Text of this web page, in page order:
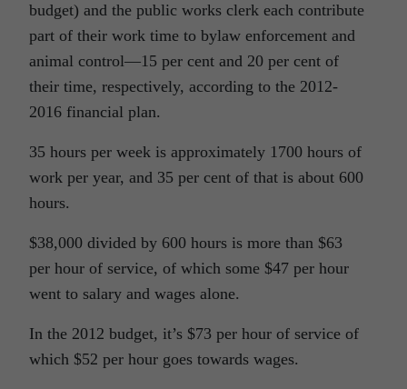
budget) and the public works clerk each contribute
part of their work time to bylaw enforcement and
animal control—15 per cent and 20 per cent of
their time, respectively, according to the 2012-
2016 financial plan.
35 hours per week is approximately 1700 hours of
work per year, and 35 per cent of that is about 600
hours.
$38,000 divided by 600 hours is more than $63
per hour of service, of which some $47 per hour
went to salary and wages alone.
In the 2012 budget, it’s $73 per hour of service of
which $52 per hour goes towards wages.